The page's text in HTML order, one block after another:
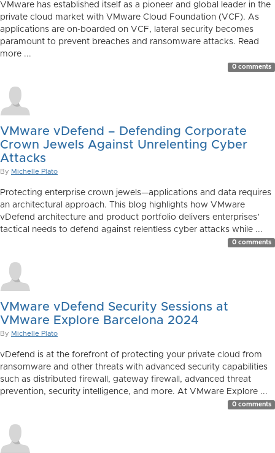
VMware has established itself as a pioneer and global leader in the
private cloud market with VMware Cloud Foundation (VCF). As
applications are on-boarded on VCF, lateral security becomes
paramount to prevent breaches and ransomware attacks. Read
more ...
0 comments
VMware vDefend – Defending Corporate
Crown Jewels Against Unrelenting Cyber
Attacks
By Michelle Plato
Protecting enterprise crown jewels—applications and data requires
an architectural approach. This blog highlights how VMware
vDefend architecture and product portfolio delivers enterprises’
tactical needs to defend against relentless cyber attacks while ...
0 comments
VMware vDefend Security Sessions at
VMware Explore Barcelona 2024
By Michelle Plato
vDefend is at the forefront of protecting your private cloud from
ransomware and other threats with advanced security capabilities
such as distributed firewall, gateway firewall, advanced threat
prevention, security intelligence, and more. At VMware Explore ...
0 comments